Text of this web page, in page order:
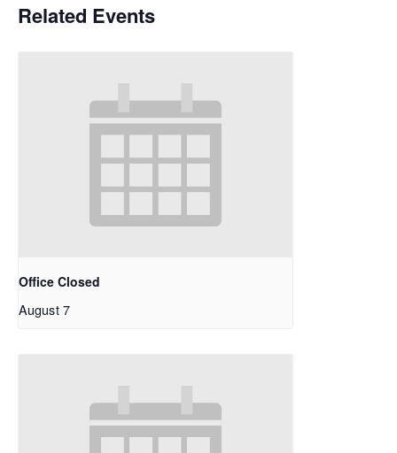
Related Events
Office Closed
August 7